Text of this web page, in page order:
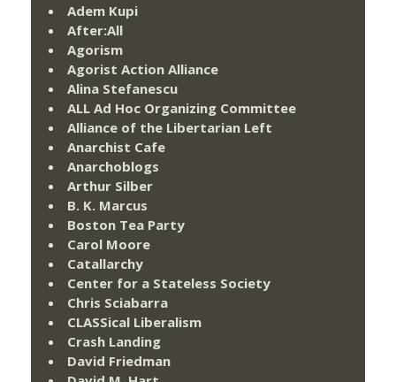
Adem Kupi
After:All
Agorism
Agorist Action Alliance
Alina Stefanescu
ALL Ad Hoc Organizing Committee
Alliance of the Libertarian Left
Anarchist Cafe
Anarchoblogs
Arthur Silber
B. K. Marcus
Boston Tea Party
Carol Moore
Catallarchy
Center for a Stateless Society
Chris Sciabarra
CLASSical Liberalism
Crash Landing
David Friedman